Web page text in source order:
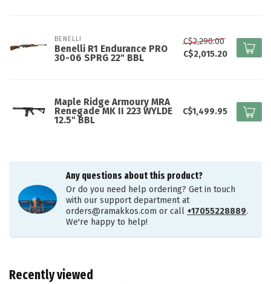
BENELLI
Benelli R1 Endurance PRO
30-06 SPRG 22" BBL
C$2,290.00
C$2,015.20
Maple Ridge Armoury MRA
Renegade MK II 223 WYLDE
12.5" BBL
C$1,499.95
Any questions about this product?
Or do you need help ordering? Get in touch
with our support department at
orders@ramakkos.com or call +17055228889.
We're happy to help!
Recently viewed